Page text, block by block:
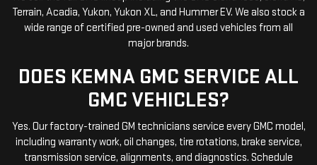
Terrain, Acadia, Yukon, Yukon XL, and Hummer EV. We also stock a
wide range of certified pre-owned and used vehicles from all
major brands.
DOES KEMNA GMC SERVICE ALL
GMC VEHICLES?
Yes. Our factory-trained GM technicians service every GMC model,
including warranty work, oil changes, tire rotations, brake service,
transmission service, alignments, and diagnostics. Schedule